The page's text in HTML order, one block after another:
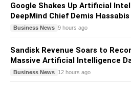
Google Shakes Up Artificial
DeepMind Chief Demis
Business News 9 hours ago
Sandisk Revenue Soars to
Massive Artificial Intelligence
Business News 12 hours ago